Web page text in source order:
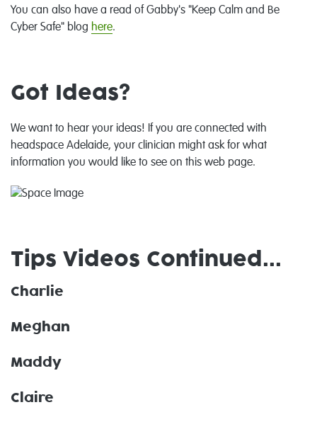
You can also have a read of Gabby's "Keep Calm and Be
Cyber Safe" blog here.
Got Ideas?
We want to hear your ideas! If you are connected with
headspace Adelaide, your clinician might ask for what
information you would like to see on this web page.
Tips Videos Continued...
Charlie
Meghan
Maddy
Claire